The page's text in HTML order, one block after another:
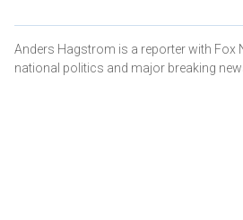
Anders Hagstrom is a reporter with Fox
national politics and major breaking